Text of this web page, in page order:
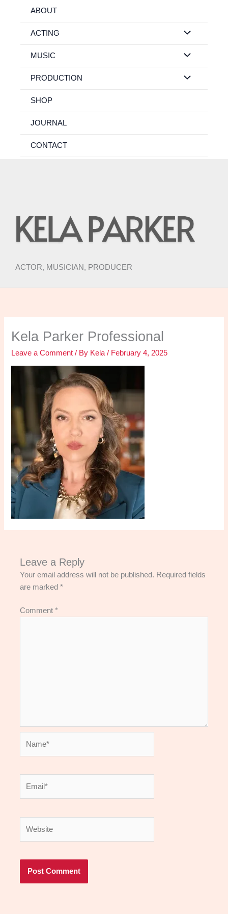
ABOUT
ACTING
MUSIC
PRODUCTION
SHOP
JOURNAL
CONTACT
ACTOR, MUSICIAN, PRODUCER
Kela Parker Professional
Leave a Comment / By Kela/ February 4, 2025
Leave a Reply
Your email address will not be published. Required fields
are marked*
Comment*